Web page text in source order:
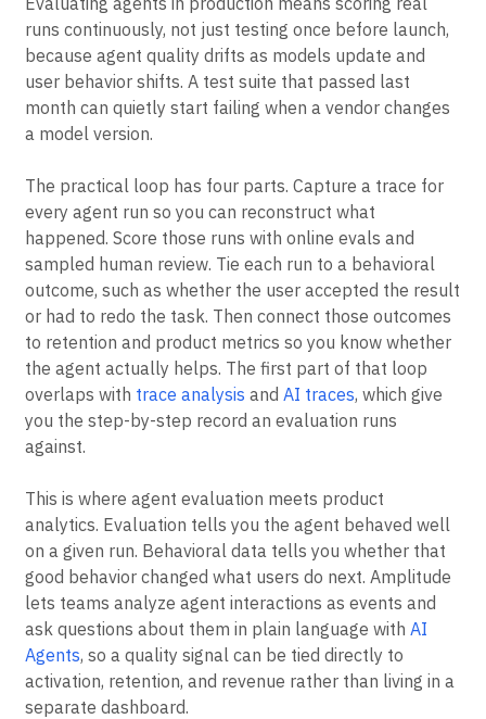
runs continuously, not just testing once before launch,
because agent quality drifts as models update and
user behavior shifts. A test suite that passed last
month can quietly start failing when a vendor changes
a model version.
The practical loop has four parts. Capture a trace for
every agent run so you can reconstruct what
happened. Score those runs with online evals and
sampled human review. Tie each run to a behavioral
outcome, such as whether the user accepted the result
or had to redo the task. Then connect those outcomes
to retention and product metrics so you know whether
the agent actually helps. The first part of that loop
overlaps with trace analysis and AI traces, which give
you the step-by-step record an evaluation runs
against.
This is where agent evaluation meets product
analytics. Evaluation tells you the agent behaved well
on a given run. Behavioral data tells you whether that
good behavior changed what users do next. Amplitude
lets teams analyze agent interactions as events and
ask questions about them in plain language with AI
Agents, so a quality signal can be tied directly to
activation, retention, and revenue rather than living in a
separate dashboard.